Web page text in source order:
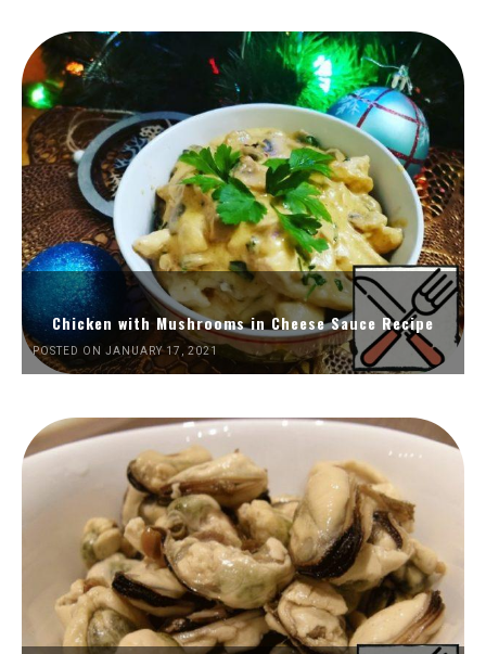
Chicken with Mushrooms in Cheese Sauce Recipe
POSTED ON JANUARY 17, 2021